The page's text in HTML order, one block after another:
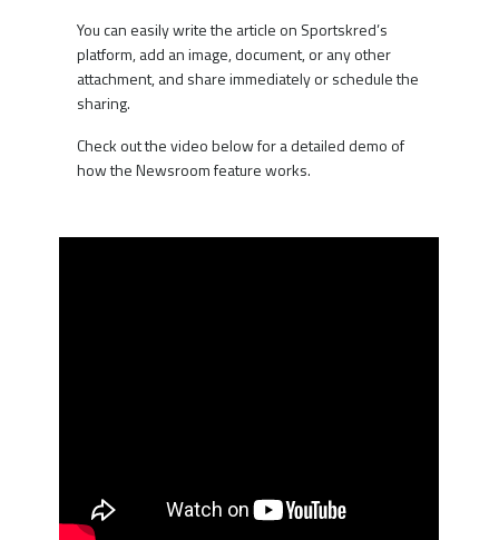
You can easily write the article on Sportskred’s
platform, add an image, document, or any other
attachment, and share immediately or schedule the
sharing.
Check out the video below for a detailed demo of
how the Newsroom feature works.